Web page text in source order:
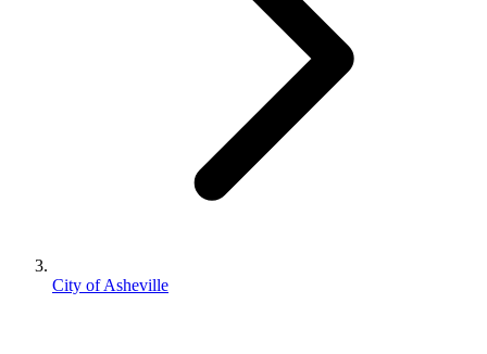
City of Asheville